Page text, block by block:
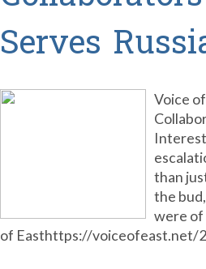
Serves
Voice
than
the
were of
of Easthttps://voiceofeast.net/